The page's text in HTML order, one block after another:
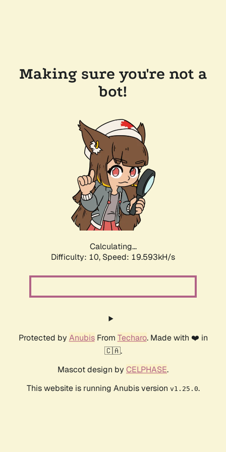
Making sure you're not a
bot!
Calculating...
Difficulty: 10, Speed: 19.593kH/s
Protected by AnubisFrom Techaro. Made with ❤️ in
🇨🇦.
Mascot design by CELPHASE.
This website is running Anubis version v1.25.0.